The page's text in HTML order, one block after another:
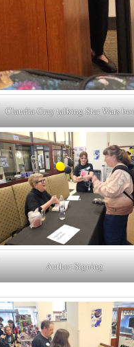
Claudia Gray talking Star Wars
Author Signing